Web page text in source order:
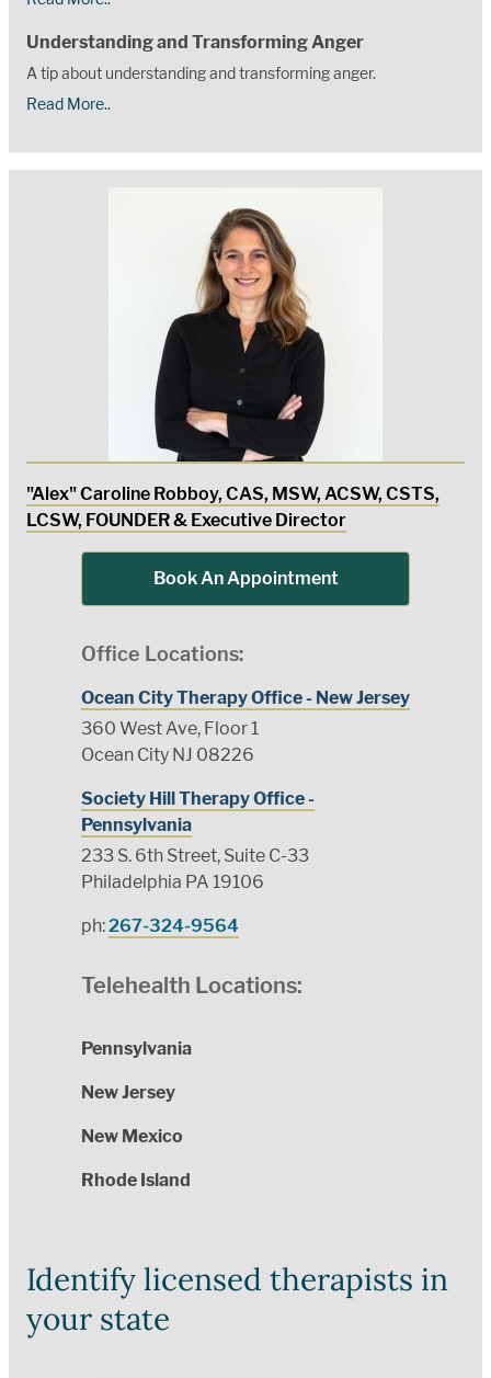
Understanding and Transforming Anger
A tip about understanding and transforming anger.
Read More..
"Alex" Caroline Robboy, CAS, MSW, ACSW, CSTS,
LCSW, FOUNDER & Executive Director
Book An Appointment
Office Locations:
Ocean City Therapy Office - New Jersey
360 West Ave, Floor 1
Ocean City NJ 08226
Society Hill Therapy Office -
Pennsylvania
233 S. 6th Street, Suite C-33
Philadelphia PA 19106
ph:267-324-9564
Telehealth Locations:
Pennsylvania
New Jersey
New Mexico
Rhode Island
Identify licensed therapists in
your state